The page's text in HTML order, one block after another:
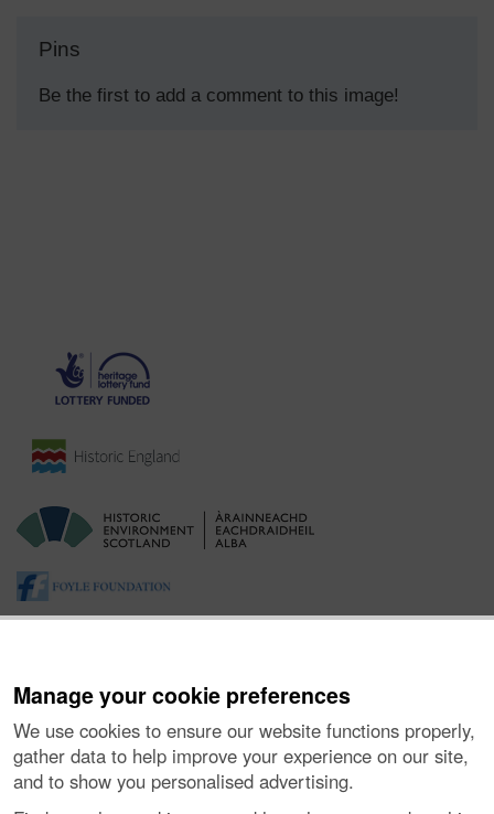
Manage your cookie preferences
We use cookies to ensure our website functions properly,
gather data to help improve your experience on our site,
and to show you personalised advertising.
Pins
Be the first to add a comment to this image!
About the Project| Buying Images |Contact Us|